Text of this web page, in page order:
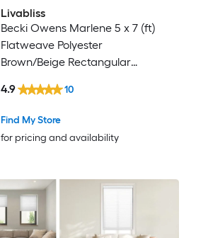
Livabliss
Becki Owens Marlene 5 x 7 (ft)
Flatweave Polyester
Brown/Beige Rectangular
Bohemian/Eclectic Spot Clean
Only Pet Friendly Area rug
Find My Store
for pricing and availability
4.9 10